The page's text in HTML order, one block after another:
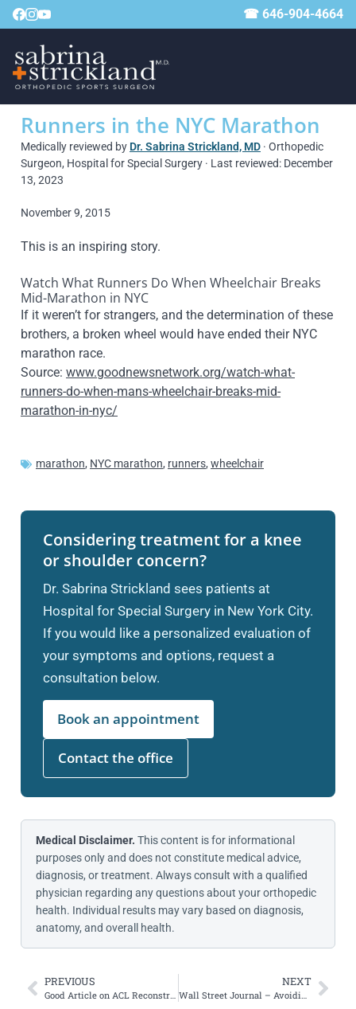
☎ 646-904-4664
Runners in the NYC Marathon
Medically reviewed by Dr. Sabrina Strickland, MD · Orthopedic
Surgeon, Hospital for Special Surgery · Last reviewed: December
13, 2023
November 9, 2015
This is an inspiring story.
Watch What Runners Do When Wheelchair Breaks
Mid-Marathon in NYC
If it weren’t for strangers, and the determination of these
brothers, a broken wheel would have ended their NYC
marathon race.
Source: www.goodnewsnetwork.org/watch-what-
runners-do-when-mans-wheelchair-breaks-mid-
marathon-in-nyc/
marathon, NYC marathon, runners, wheelchair
Considering treatment for a knee
or shoulder concern?
Dr. Sabrina Strickland sees patients at
Hospital for Special Surgery in New York City.
If you would like a personalized evaluation of
your symptoms and options, request a
consultation below.
Book an appointment
Contact the office
Medical Disclaimer. This content is for informational
purposes only and does not constitute medical advice,
diagnosis, or treatment. Always consult with a qualified
physician regarding any questions about your orthopedic
health. Individual results may vary based on diagnosis,
anatomy, and overall health.
PREVIOUS
Good Article on ACL Reconstruction Outcomes
NEXT
Wall Street Journal – Avoiding Running Injuries